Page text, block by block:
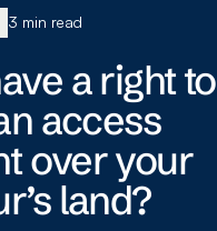
3 min read
a right to
access
over your
land?